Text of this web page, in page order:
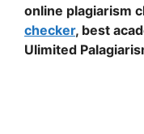
online plagiarism
checker, best
Ulimited